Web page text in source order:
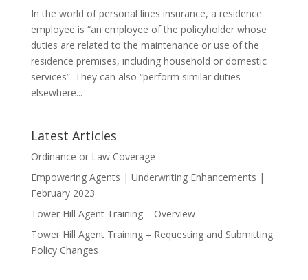
In the world of personal lines insurance, a residence
employee is “an employee of the policyholder whose
duties are related to the maintenance or use of the
residence premises, including household or domestic
services”. They can also “perform similar duties
elsewhere...
Latest Articles
Ordinance or Law Coverage
Empowering Agents | Underwriting Enhancements |
February 2023
Tower Hill Agent Training – Overview
Tower Hill Agent Training – Requesting and Submitting
Policy Changes